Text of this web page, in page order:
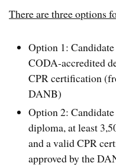
There are three options
Option 1:
CODA-accredited
CPR certification
DANB)
Option 2:
diploma, at least
and a valid CPR
approved by the